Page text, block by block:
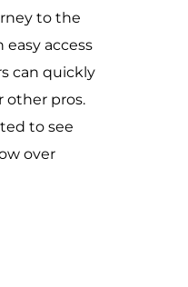
to the
access
can quickly
other pros.
to see
over